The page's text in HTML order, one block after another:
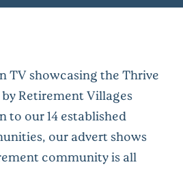
TV showcasing the Thrive
Retirement Villages
to our 14 established
our advert shows
community is all